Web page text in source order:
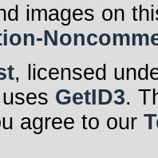
images on
, licensed
GetID3.
agree to our